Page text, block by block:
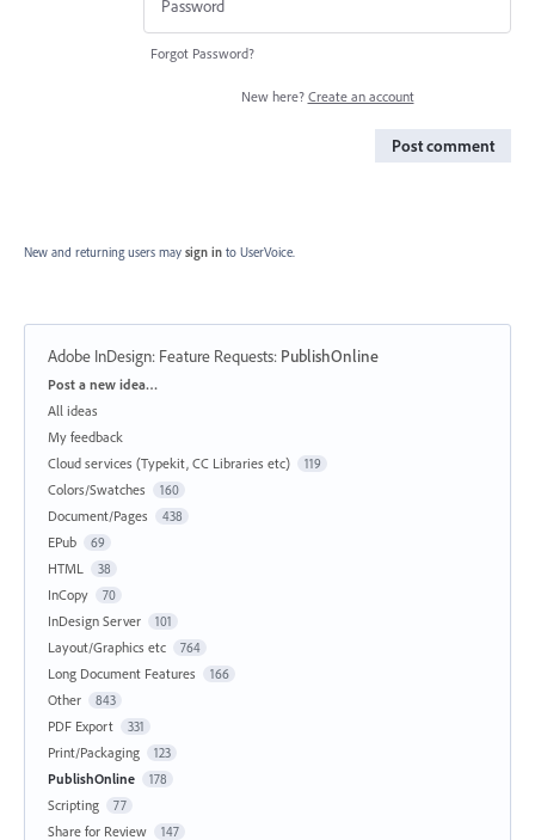
Forgot Password?
New here? Create an account
Post comment
New and returning users may sign in to UserVoice.
Adobe InDesign: Feature Requests: PublishOnline
Categories
Post a new idea…
All ideas
My feedback
Cloud services (Typekit, CC Libraries etc)
119
Colors/Swatches 160
Document/Pages 438
EPub 69
HTML 38
InCopy 70
InDesign Server 101
Layout/Graphics etc 764
Long Document Features 166
Other 843
PDF Export 331
Print/Packaging 123
PublishOnline 178
Scripting 77
Share for Review 147